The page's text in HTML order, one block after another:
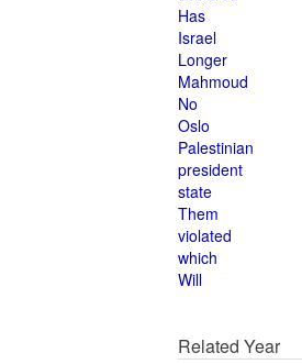
Has
Israel
Longer
Mahmoud
No
Oslo
Palestinian
president
state
Them
violated
which
Will
Related Year